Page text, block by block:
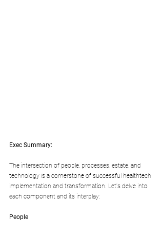
Exec Summary:
The intersection of people, processes, estate, and
technology is a cornerstone of successful healthtech
implementation and transformation. Let's delve into
each component and its interplay:
People